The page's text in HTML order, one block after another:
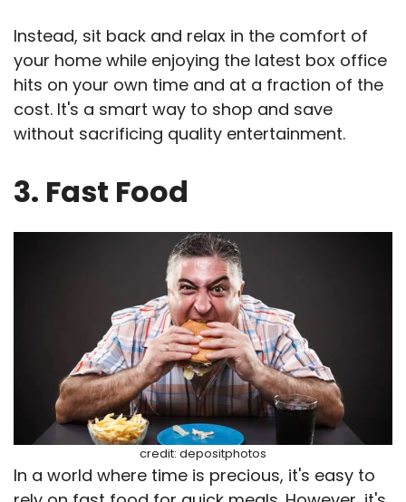
Instead, sit back and relax in the comfort of
your home while enjoying the latest box office
hits on your own time and at a fraction of the
cost. It's a smart way to shop and save
without sacrificing quality entertainment.
3. Fast Food
credit: depositphotos
In a world where time is precious, it's easy to